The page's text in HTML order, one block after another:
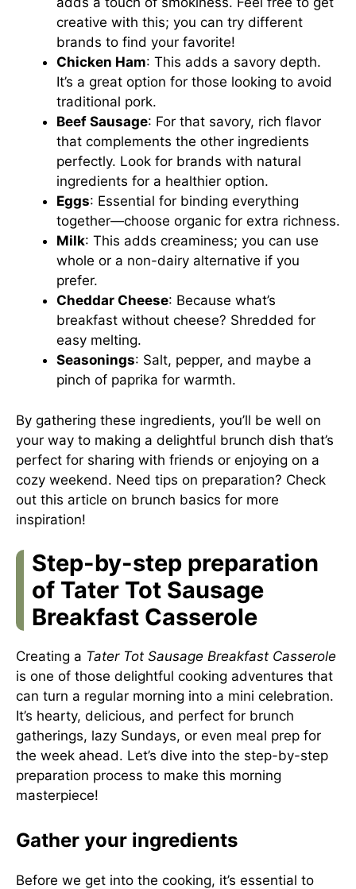
creative with this; you can try different
brands to find your favorite!
Chicken Ham: This adds a savory depth.
It’s a great option for those looking to avoid
traditional pork.
Beef Sausage: For that savory, rich flavor
that complements the other ingredients
perfectly. Look for brands with natural
ingredients for a healthier option.
Eggs: Essential for binding everything
together—choose organic for extra richness.
Milk: This adds creaminess; you can use
whole or a non-dairy alternative if you
prefer.
Cheddar Cheese: Because what’s
breakfast without cheese? Shredded for
easy melting.
Seasonings: Salt, pepper, and maybe a
pinch of paprika for warmth.
By gathering these ingredients, you’ll be well on
your way to making a delightful brunch dish that’s
perfect for sharing with friends or enjoying on a
cozy weekend. Need tips on preparation? Check
out this article on brunch basics for more
inspiration!
Step-by-step preparation
of Tater Tot Sausage
Breakfast Casserole
Creating a Tater Tot Sausage Breakfast Casserole
is one of those delightful cooking adventures that
can turn a regular morning into a mini celebration.
It’s hearty, delicious, and perfect for brunch
gatherings, lazy Sundays, or even meal prep for
the week ahead. Let’s dive into the step-by-step
preparation process to make this morning
masterpiece!
Gather your ingredients
Before we get into the cooking, it’s essential to